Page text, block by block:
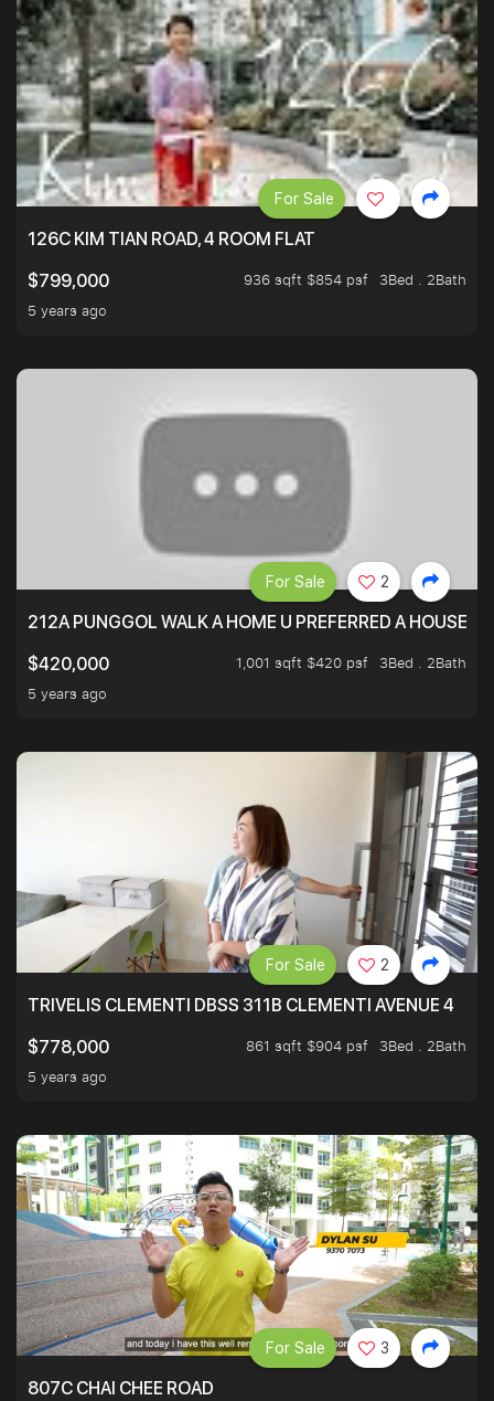
126C KIM TIAN ROAD, 4 ROOM FLAT
$799,000
936 sqft $854 psf
3Bed . 2Bath
5 years ago
For Sale
212A PUNGGOL WALK A HOME U PREFERRED A HOUSE U
$420,000
1,001 sqft $420 psf
3Bed . 2Bath
5 years ago
For Sale 2
TRIVELIS CLEMENTI DBSS 311B CLEMENTI AVENUE 4
$778,000
861 sqft $904 psf
3Bed . 2Bath
5 years ago
For Sale 2
807C CHAI CHEE ROAD
For Sale 3